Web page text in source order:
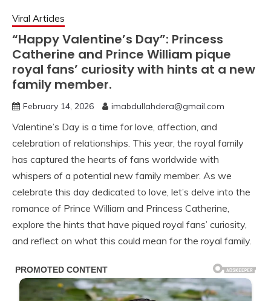
Viral Articles
“Happy Valentine’s Day”: Princess
Catherine and Prince William pique
royal fans’ curiosity with hints at a new
family member.
February 14, 2026 imabdullahdera@gmail.com
Valentine’s Day is a time for love, affection, and
celebration of relationships. This year, the royal family
has captured the hearts of fans worldwide with
whispers of a potential new family member. As we
celebrate this day dedicated to love, let’s delve into the
romance of Prince William and Princess Catherine,
explore the hints that have piqued royal fans’ curiosity,
and reflect on what this could mean for the royal family.